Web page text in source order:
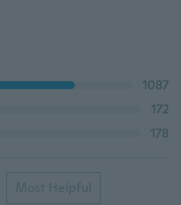
1087
172
178
Most Helpful